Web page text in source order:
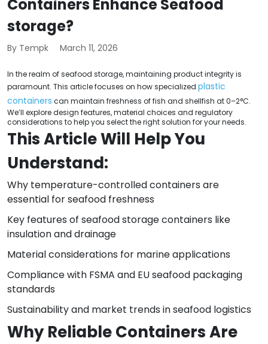
Containers Enhance Seafood
storage?
By Tempk March 11, 2026
In the realm of seafood storage, maintaining product integrity is
paramount. This article focuses on how specialized plastic
containers can maintain freshness of fish and shellfish at 0–2°C.
We’ll explore design features, material choices and regulatory
considerations to help you select the right solution for your needs.
This Article Will Help You
Understand:
Why temperature-controlled containers are
essential for seafood freshness
Key features of seafood storage containers like
insulation and drainage
Material considerations for marine applications
Compliance with FSMA and EU seafood packaging
standards
Sustainability and market trends in seafood logistics
Why Reliable Containers Are